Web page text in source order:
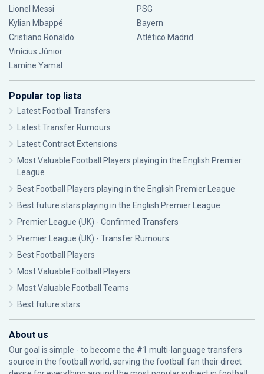
Lionel Messi
Kylian Mbappé
Cristiano Ronaldo
Vinícius Júnior
Lamine Yamal
PSG
Bayern
Atlético Madrid
Popular top lists
Latest Football Transfers
Latest Transfer Rumours
Latest Contract Extensions
Most Valuable Football Players playing in the English Premier
League
Best Football Players playing in the English Premier League
Best future stars playing in the English Premier League
Premier League (UK) - Confirmed Transfers
Premier League (UK) - Transfer Rumours
Best Football Players
Most Valuable Football Players
Most Valuable Football Teams
Best future stars
About us
Our goal is simple - to become the #1 multi-language transfers
source in the football world, serving the football fan their direct